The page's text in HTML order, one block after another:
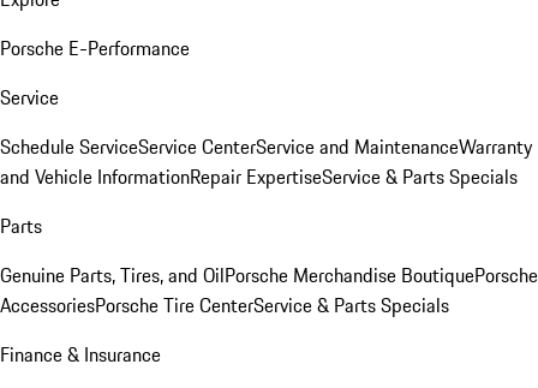
Porsche E-Performance
Service
Schedule ServiceService CenterService and MaintenanceWarranty
and Vehicle InformationRepair ExpertiseService & Parts Specials
Parts
Genuine Parts, Tires, and OilPorsche Merchandise BoutiquePorsche
AccessoriesPorsche Tire CenterService & Parts Specials
Finance & Insurance